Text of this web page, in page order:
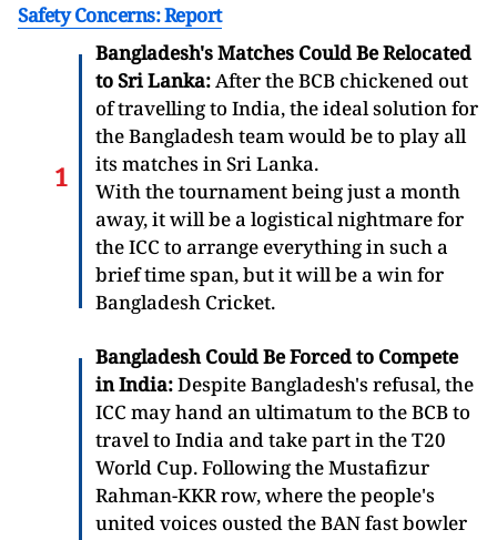
Safety Concerns: Report
Bangladesh's Matches Could Be Relocated
to Sri Lanka:After the BCB chickened out
of travelling to India, the ideal solution for
the Bangladesh team would be to play all
its matches in Sri Lanka.
With the tournament being just a month
away, it will be a logistical nightmare for
the ICC to arrange everything in such a
brief time span, but it will be a win for
Bangladesh Cricket.
Bangladesh Could Be Forced to Compete
in India:Despite Bangladesh's refusal, the
ICC may hand an ultimatum to the BCB to
travel to India and take part in the T20
World Cup. Following the Mustafizur
Rahman-KKR row, where the people's
united voices ousted the BAN fast bowler